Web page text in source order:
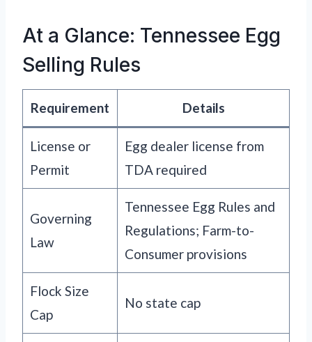
At a Glance: Tennessee Egg
Selling Rules
Requirement Details
License or
Permit
Egg dealer license from
TDA required
Governing
Law
Tennessee Egg Rules and
Regulations; Farm-to-
Consumer provisions
Flock Size
Cap
No state cap